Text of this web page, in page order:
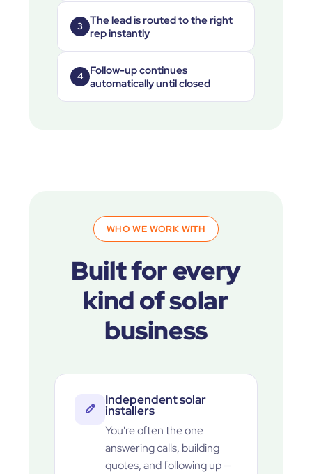
3 The lead is routed to the right
rep instantly
4
Follow-up continues
automatically until closed
WHO WE WORK WITH
Built for every
kind of solar
business
Independent solar
installers
You're often the one
answering calls, building
quotes, and following up —